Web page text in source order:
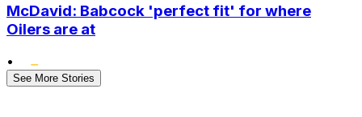
McDavid: Babcock 'perfect fit' for where
Oilers are at
•
See More Stories